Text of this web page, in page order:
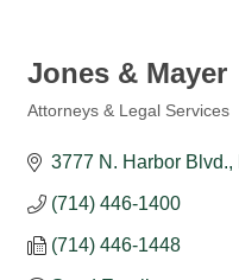
Jones & Mayer
Attorneys & Legal Services
3777 N. Harbor Blvd.
(714) 446-1400
(714) 446-1448